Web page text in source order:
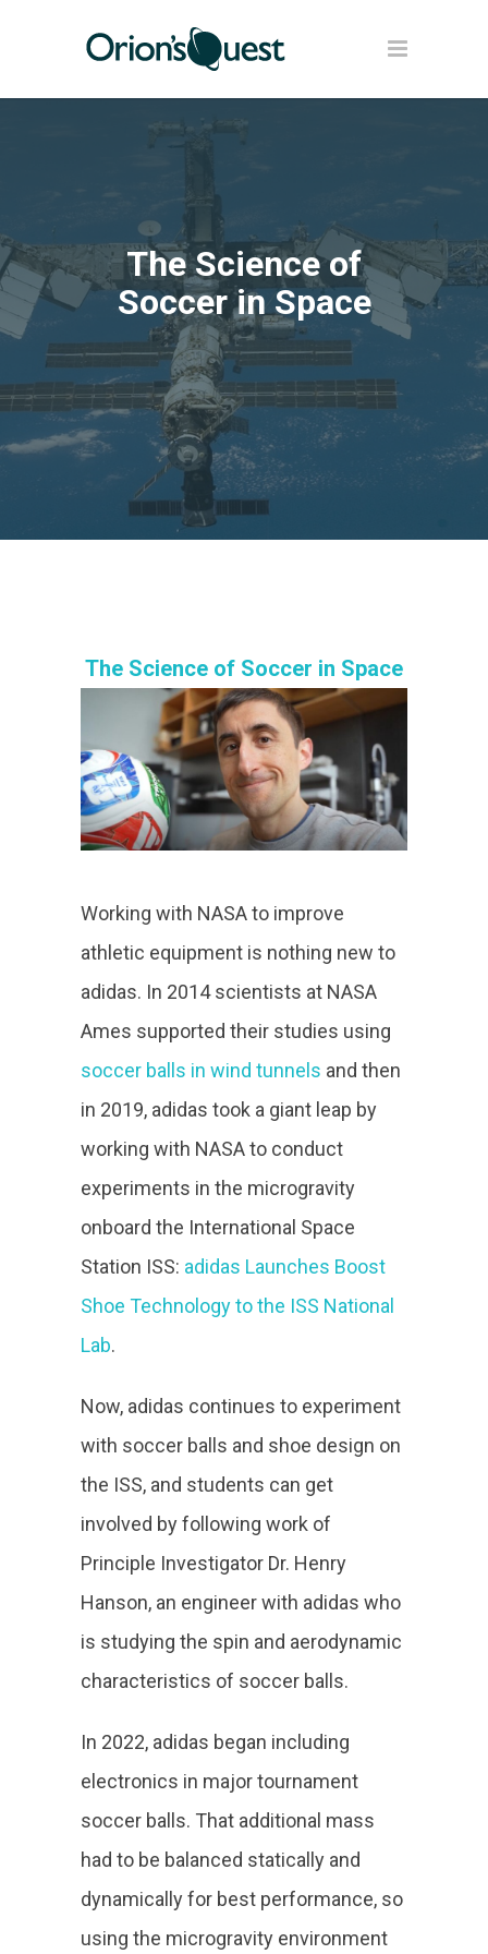
The Science of
Soccer in Space
The Science of Soccer in Space
Working with NASA to improve
athletic equipment is nothing new to
adidas. In 2014 scientists at NASA
Ames supported their studies using
soccer balls in wind tunnels and then
in 2019, adidas took a giant leap by
working with NASA to conduct
experiments in the microgravity
onboard the International Space
Station ISS: adidas Launches Boost
Shoe Technology to the ISS National
Lab.
Now, adidas continues to experiment
with soccer balls and shoe design on
the ISS, and students can get
involved by following work of
Principle Investigator Dr. Henry
Hanson, an engineer with adidas who
is studying the spin and aerodynamic
characteristics of soccer balls.
In 2022, adidas began including
electronics in major tournament
soccer balls. That additional mass
had to be balanced statically and
dynamically for best performance, so
using the microgravity environment